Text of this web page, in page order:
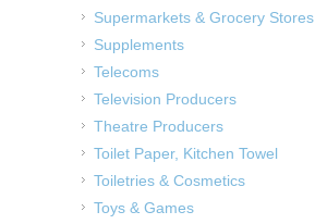
Supermarkets & Grocery Stores
Supplements
Telecoms
Television Producers
Theatre Producers
Toilet Paper, Kitchen Towel
Toiletries & Cosmetics
Toys & Games